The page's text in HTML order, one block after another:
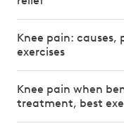
Knee pain:
exercises
Knee pain when
treatment, best